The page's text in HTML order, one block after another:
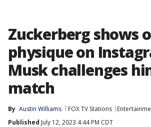
Zuckerberg shows
physique on
Musk challenges
match
By Austin Williams FOX TV Stations
Published July 12, 2023 4:44 PM CDT